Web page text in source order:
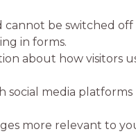
be switched
in forms.
about how visitors
social media
more relevant to